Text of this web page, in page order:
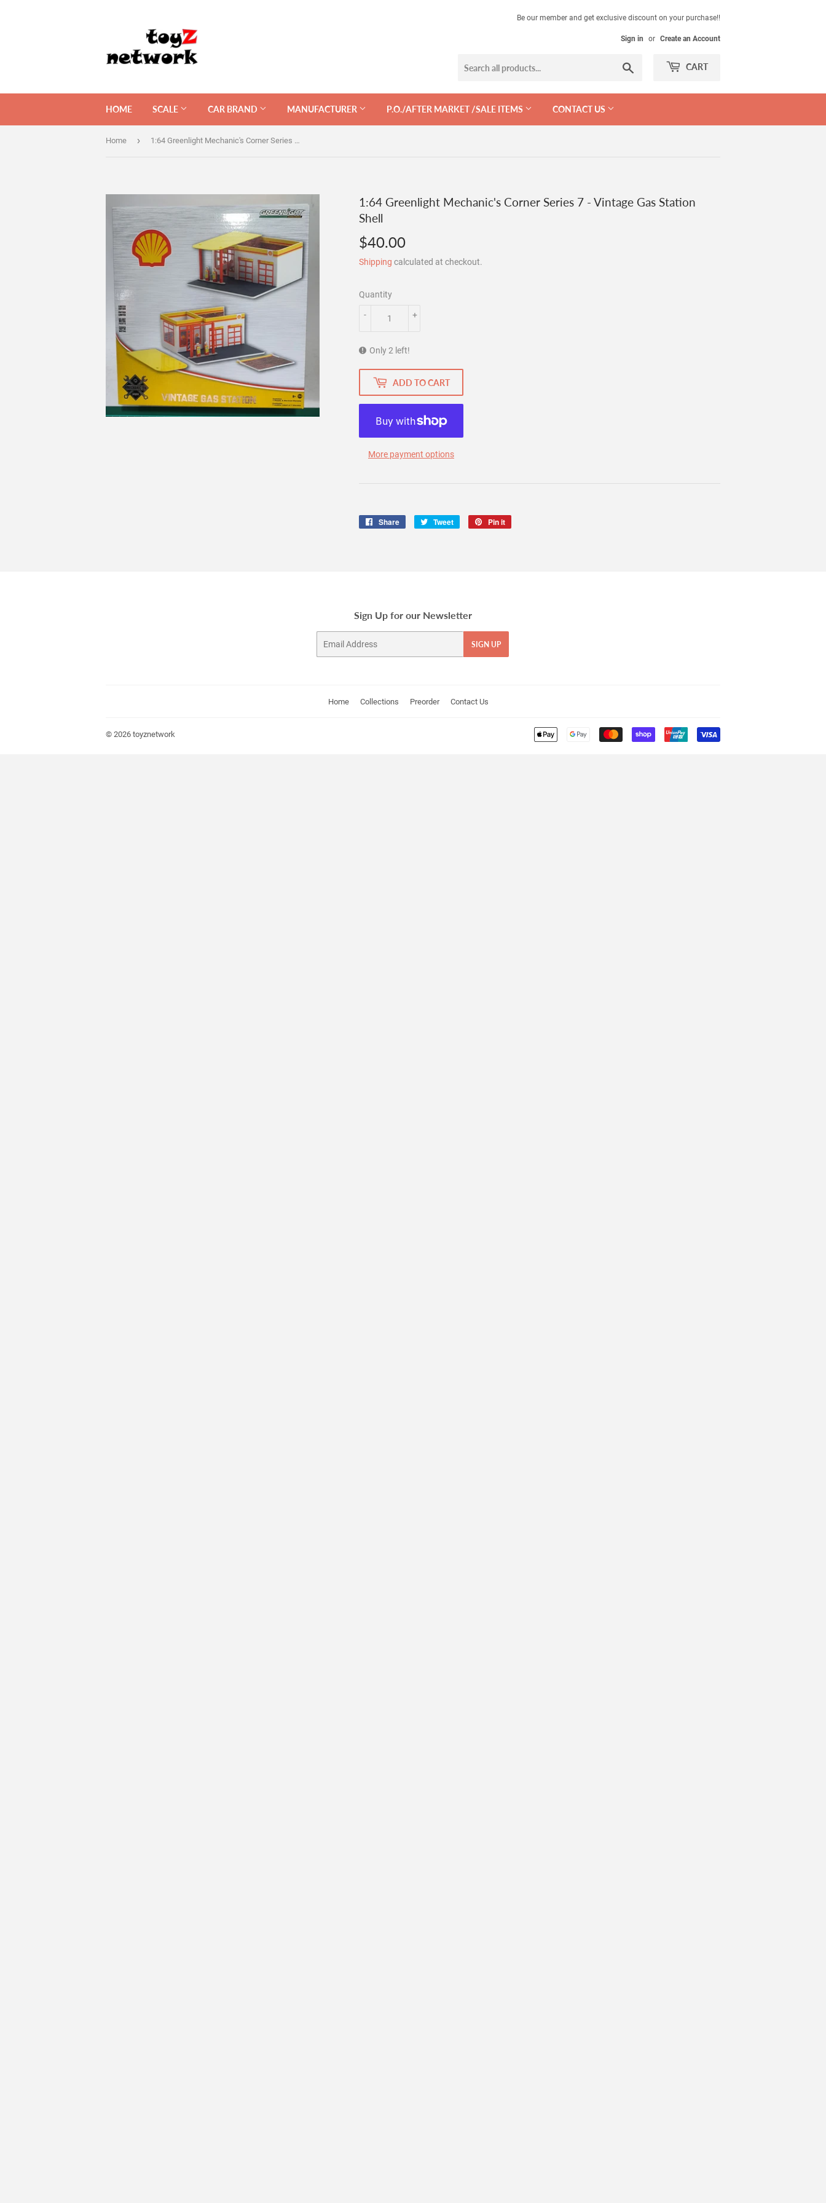
Be our member and get exclusive discount on your purchase!!
Sign in or Create an Account
CART
HOME SCALE CAR BRAND MANUFACTURER P.O./AFTER MARKET /SALE ITEMS CONTACT US
Home › 1:64 Greenlight Mechanic's Corner Series 7 - Vintage Gas Station Shell
1:64 Greenlight Mechanic's Corner Series 7 - Vintage Gas Station
Shell
$40.00
Shipping calculated at checkout.
Quantity
+
-
Only 2 left!
ADD TO CART
More payment options
Share
Share
Tweet
Tweet
Pin it
Sign Up for our Newsletter
SIGN UP
Home Collections Preorder Contact Us
© 2026 toyznetwork